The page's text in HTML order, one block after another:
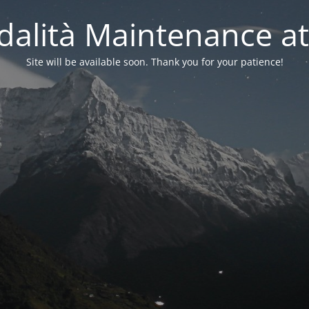
Maintenance
Site will be available soon. Thank you for your patience!